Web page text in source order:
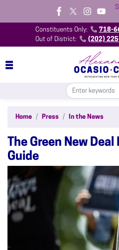
main
Constituents Only: 718-
Out of District:
(202)
Home Press In the News
The Green New
Guide